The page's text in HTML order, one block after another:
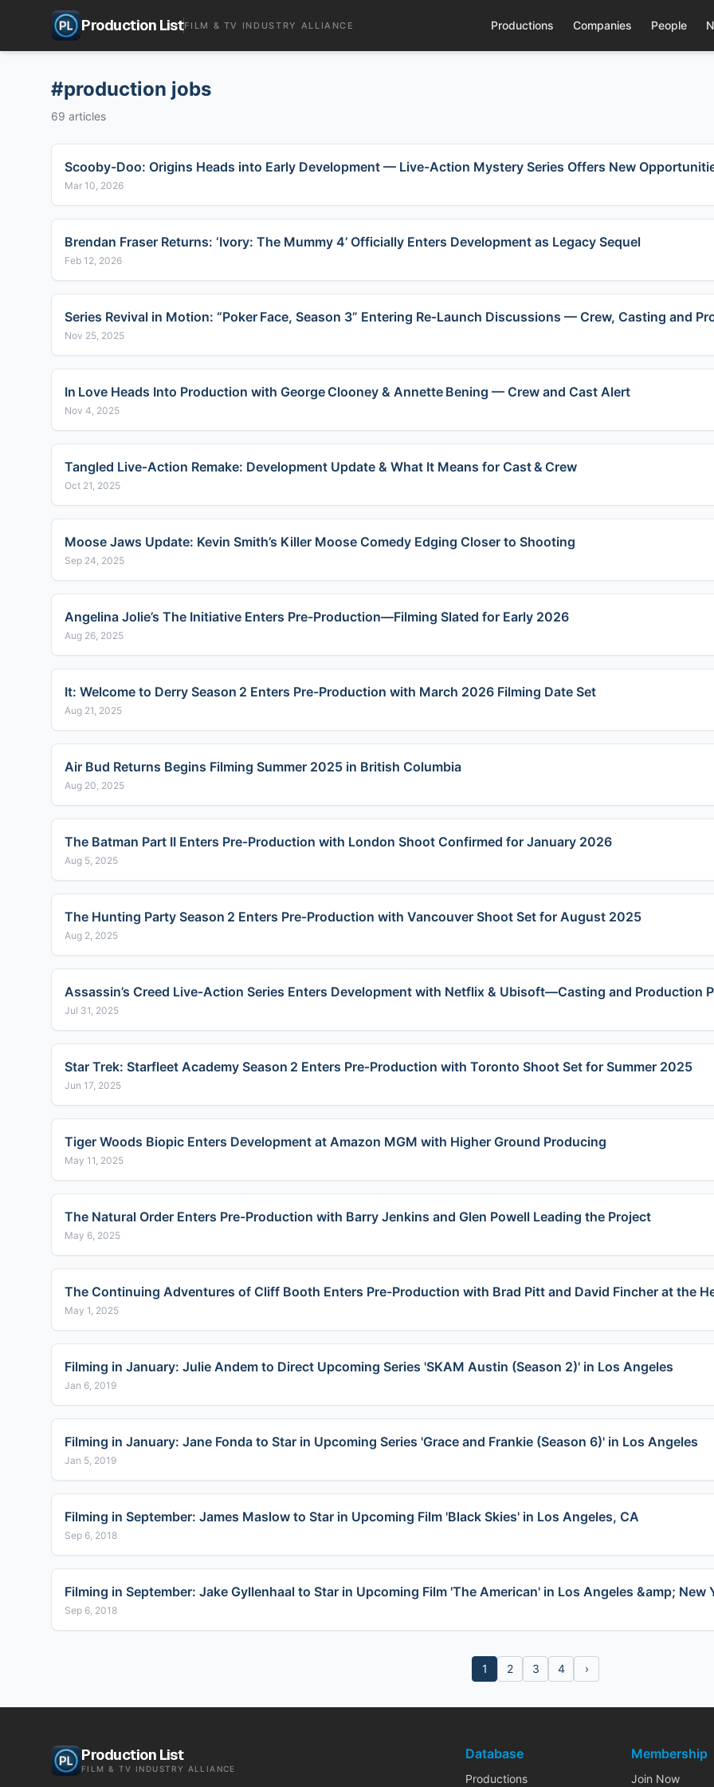
Production ListFILM & TV INDUSTRY ALLIANCE Productions Companies People
#production jobs
69 articles
Scooby-Doo: Origins Heads into Early Development — Live-Action Mystery Series Offers New
Mar 10, 2026
Brendan Fraser Returns: ‘Ivory: The Mummy 4’ Officially Enters Development as Legacy Sequel
Feb 12, 2026
Series Revival in Motion: “Poker Face, Season 3” Entering Re‑Launch Discussions — Crew, Casting and
Nov 25, 2025
In Love Heads Into Production with George Clooney & Annette Bening — Crew and Cast Alert
Nov 4, 2025
Tangled Live‑Action Remake: Development Update & What It Means for Cast & Crew
Oct 21, 2025
Moose Jaws Update: Kevin Smith’s Killer Moose Comedy Edging Closer to Shooting
Sep 24, 2025
Angelina Jolie’s The Initiative Enters Pre-Production—Filming Slated for Early 2026
Aug 26, 2025
It: Welcome to Derry Season 2 Enters Pre-Production with March 2026 Filming Date Set
Aug 21, 2025
Air Bud Returns Begins Filming Summer 2025 in British Columbia
Aug 20, 2025
The Batman Part II Enters Pre‑Production with London Shoot Confirmed for January 2026
Aug 5, 2025
The Hunting Party Season 2 Enters Pre‑Production with Vancouver Shoot Set for August 2025
Aug 2, 2025
Assassin’s Creed Live‑Action Series Enters Development with Netflix & Ubisoft—Casting and Production
Jul 31, 2025
Star Trek: Starfleet Academy Season 2 Enters Pre‑Production with Toronto Shoot Set for Summer 2025
Jun 17, 2025
Tiger Woods Biopic Enters Development at Amazon MGM with Higher Ground Producing​
May 11, 2025
The Natural Order Enters Pre-Production with Barry Jenkins and Glen Powell Leading the Project
May 6, 2025
The Continuing Adventures of Cliff Booth Enters Pre-Production with Brad Pitt and David Fincher at the
May 1, 2025
Filming in January: Julie Andem to Direct Upcoming Series 'SKAM Austin (Season 2)' in Los Angeles
Jan 6, 2019
Filming in January: Jane Fonda to Star in Upcoming Series 'Grace and Frankie (Season 6)' in Los Angeles
Jan 5, 2019
Filming in September: James Maslow to Star in Upcoming Film 'Black Skies' in Los Angeles, CA
Sep 6, 2018
Filming in September: Jake Gyllenhaal to Star in Upcoming Film 'The American' in Los Angeles &amp; New
Sep 6, 2018
1 2 3 4 ›
Production List
FILM & TV INDUSTRY ALLIANCE
Database
Productions
Membership
Join Now